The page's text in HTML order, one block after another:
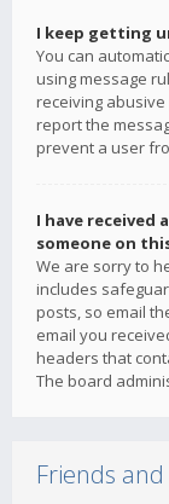
I keep getting
You can
using message
receiving
report the
prevent a user
I have received
someone on
We are sorry to
includes
posts, so email
email you
headers that
The board
Friends and